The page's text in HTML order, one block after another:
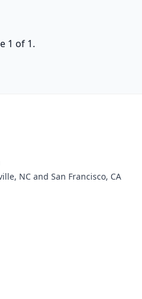
1 of 1.
NC and San Francisco, CA